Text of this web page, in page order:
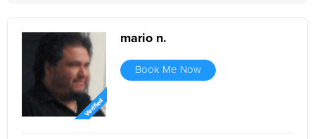
mario n.
Book Me Now